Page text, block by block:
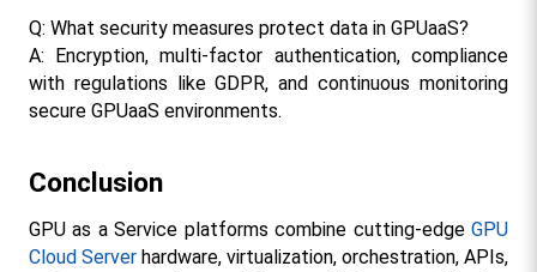
Q: What security measures protect data in GPUaaS?
A: Encryption, multi-factor authentication, compliance
with regulations like GDPR, and continuous monitoring
secure GPUaaS environments.​
Conclusion
GPU as a Service platforms combine cutting-edge GPU
Cloud Server hardware, virtualization, orchestration, APIs,